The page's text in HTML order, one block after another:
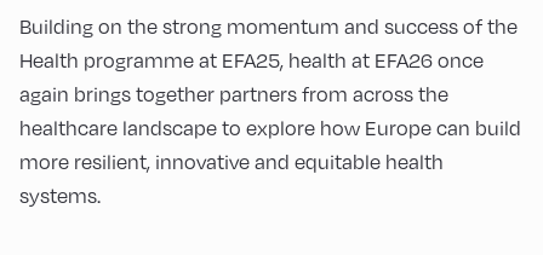
Building on the strong momentum and success of the
Health programme at EFA25, health at EFA26 once
again brings together partners from across the
healthcare landscape to explore how Europe can build
more resilient, innovative and equitable health
systems.